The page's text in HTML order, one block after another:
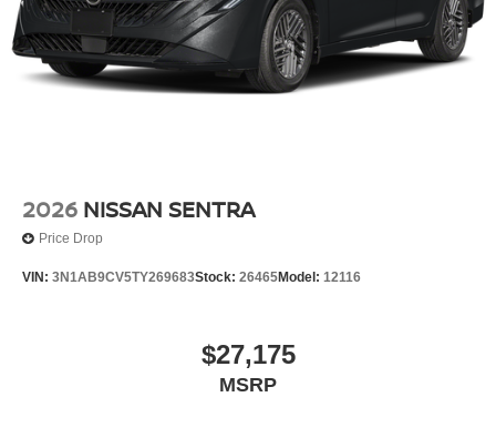
2026 NISSAN SENTRA
Price Drop
VIN: 3N1AB9CV5TY269683Stock: 26465Model: 12116
$27,175
MSRP